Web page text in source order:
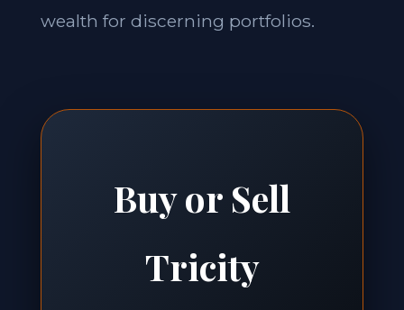
wealth for discerning portfolios.
Buy or Sell
Tricity